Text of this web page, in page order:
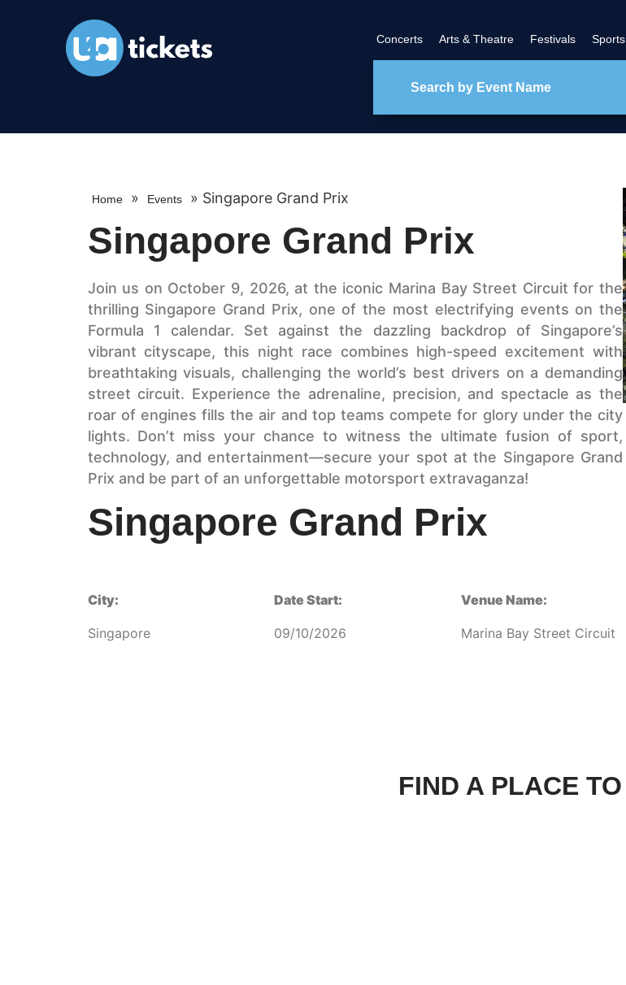
Concerts Arts & Theatre Festivals Sports
Home » Events » Singapore Grand Prix
Singapore Grand Prix
Join us on October 9, 2026, at the iconic Marina Bay Street Circuit for the
thrilling Singapore Grand Prix, one of the most electrifying events on the
Formula 1 calendar. Set against the dazzling backdrop of Singapore’s
vibrant cityscape, this night race combines high-speed excitement with
breathtaking visuals, challenging the world’s best drivers on a demanding
street circuit. Experience the adrenaline, precision, and spectacle as the
roar of engines fills the air and top teams compete for glory under the city
lights. Don’t miss your chance to witness the ultimate fusion of sport,
technology, and entertainment—secure your spot at the Singapore Grand
Prix and be part of an unforgettable motorsport extravaganza!
Singapore Grand Prix
City:
Singapore
Date Start:
09/10/2026
Venue Name:
Marina Bay Street Circuit
FIND A PLACE TO